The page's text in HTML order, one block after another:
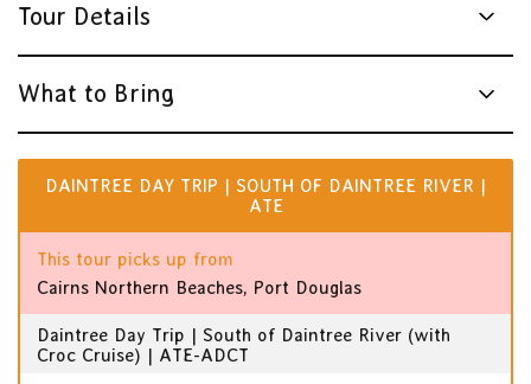
Tour Details
What to Bring
DAINTREE DAY TRIP | SOUTH OF DAINTREE RIVER |
ATE
This tour picks up from
Cairns Northern Beaches, Port Douglas
Daintree Day Trip | South of Daintree River (with
Croc Cruise) | ATE-ADCT